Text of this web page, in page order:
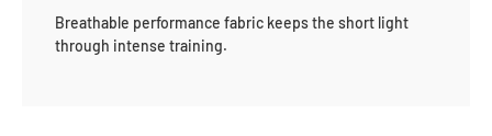
Breathable performance fabric keeps the short light
through intense training.